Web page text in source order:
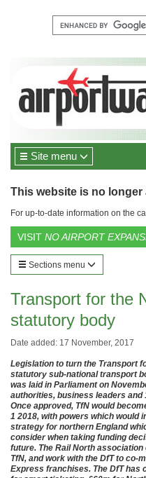
Site menu
This website is no longer
For up-to-date information on the
VISIT NO AIRPORT
Sections menu
Transport for the
statutory body
Date added: 17 November, 2017
Legislation to turn the Transport
statutory sub-national transport
was laid in Parliament on
authorities, business leaders
Once approved, TfN would
1 2018, with powers which would
strategy for northern England
consider when taking funding
future. The Rail North
TfN, and work with the DfT to co-
Express franchises. The DfT has